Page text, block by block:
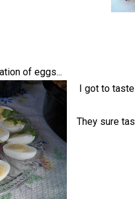
of eggs...
I got to
They sure